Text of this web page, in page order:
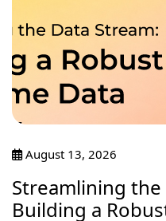
August 13, 2026
Streamlining the
Building a